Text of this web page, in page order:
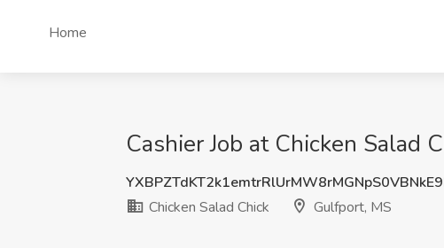
Home
Cashier Job at Chicken Salad
Chicken Salad Chick
Gulfport, MS